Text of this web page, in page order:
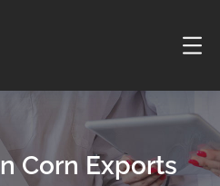
Corn Exports